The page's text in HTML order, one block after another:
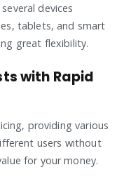
devices
tablets, and smart
great flexibility.
with Rapid
providing various
users without
for your money.